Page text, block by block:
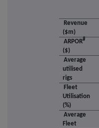
Revenue
($m)
ARPOR#
($)
Average
utilised
rigs
Fleet
Utilisation
(%)
Average
Fleet